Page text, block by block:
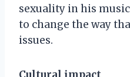
sexuality in his
to change the way
issues.
Cultural impact